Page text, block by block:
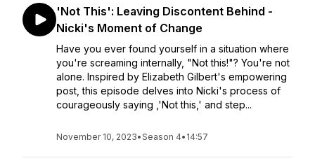
'Not This': Leaving Discontent Behind -
Nicki's Moment of Change
Have you ever found yourself in a situation where
you're screaming internally, "Not this!"? You're not
alone. Inspired by Elizabeth Gilbert's empowering
post, this episode delves into Nicki's process of
courageously saying ,'Not this,' and step...
November 10, 2023•Season 4• 14:57